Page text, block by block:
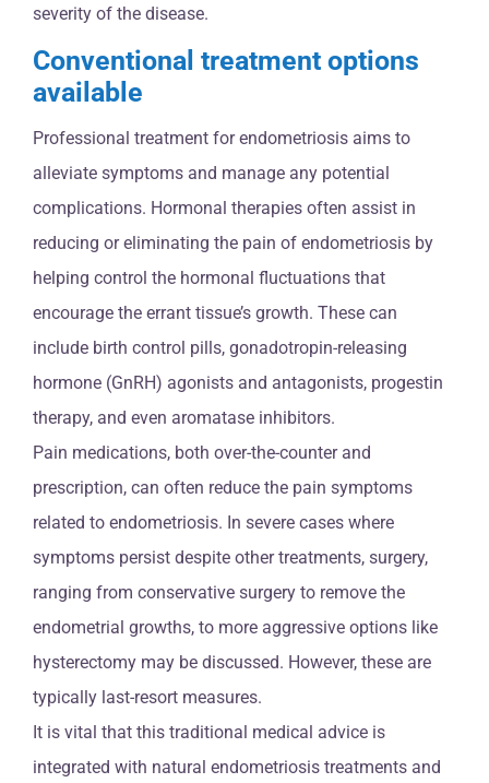
severity of the disease.
Conventional treatment options
available
Professional treatment for endometriosis aims to
alleviate symptoms and manage any potential
complications. Hormonal therapies often assist in
reducing or eliminating the pain of endometriosis by
helping control the hormonal fluctuations that
encourage the errant tissue’s growth. These can
include birth control pills, gonadotropin-releasing
hormone (GnRH) agonists and antagonists, progestin
therapy, and even aromatase inhibitors.
Pain medications, both over-the-counter and
prescription, can often reduce the pain symptoms
related to endometriosis. In severe cases where
symptoms persist despite other treatments, surgery,
ranging from conservative surgery to remove the
endometrial growths, to more aggressive options like
hysterectomy may be discussed. However, these are
typically last-resort measures.
It is vital that this traditional medical advice is
integrated with natural endometriosis treatments and